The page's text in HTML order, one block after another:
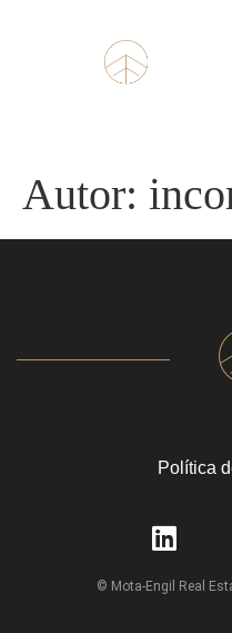
Autor:
Política
© Mota-Engil Real